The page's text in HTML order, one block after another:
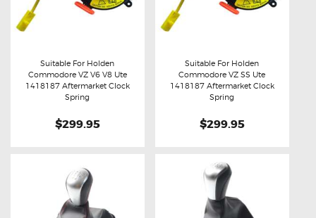
Buy now Details
Suitable For Holden
Commodore VZ V6 V8 Ute
1418187 Aftermarket Clock
Spring
$299.95
Buy now Details
Suitable For Holden
Commodore VZ SS Ute
1418187 Aftermarket Clock
Spring
$299.95